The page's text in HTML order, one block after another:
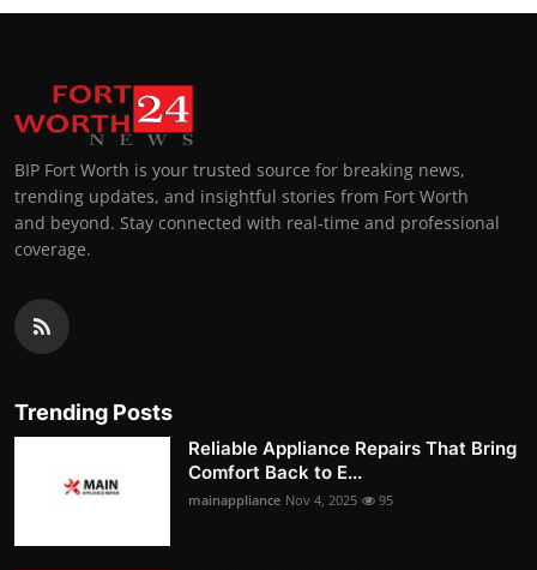
BIP Fort Worth is your trusted source for breaking news,
trending updates, and insightful stories from Fort Worth
and beyond. Stay connected with real-time and professional
coverage.
Trending Posts
Reliable Appliance Repairs That Bring
Comfort Back to E...
mainappliance Nov 4, 2025 95